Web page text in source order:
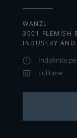
WANZL
3001 FLEMISH
INDUSTRY
Indefinite
Fulltime